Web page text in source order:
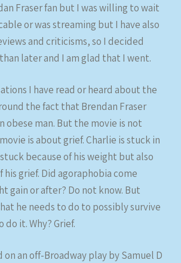
Fraser fan but I was willing to wait
or was streaming but I have also
and criticisms, so I decided
later and I am glad that I went.
I have read or heard about the
the fact that Brendan Fraser
obese man. But the movie is not
is about grief. Charlie is stuck in
because of his weight but also
his grief. Did agoraphobia come
gain or after? Do not know. But
he needs to do to possibly survive
do it. Why? Grief.
on an off-Broadway play by Samuel D